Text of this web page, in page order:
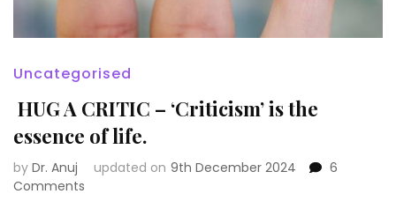
Uncategorised
HUG A CRITIC – ‘Criticism’ is the
essence of life.
by Dr. Anuj updated on 9th December 2024
6
Comments